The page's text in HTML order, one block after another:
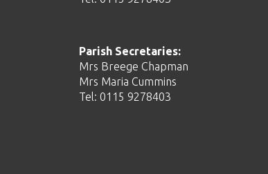
Parish Secretaries:
Mrs Breege Chapman
Mrs Maria Cummins
Tel: 0115 9278403